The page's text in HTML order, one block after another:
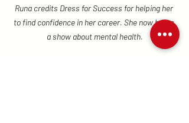
Runa credits Dress for Success for helping her
to find confidence in her career. She now hosts
a show about mental health.